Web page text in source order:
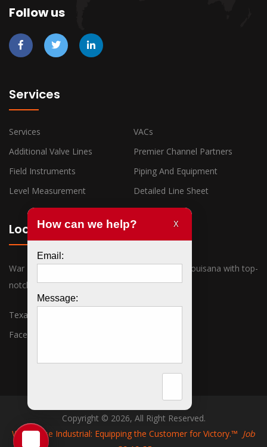
Follow us
Services
Services
VACs
Additional Valve Lines
Premier Channel Partners
Field Instruments
Piping And Equipment
Level Measurement
Detailed Line Sheet
Locations
War Horse Industrial has offices in Texas and Louisana with top-
notch sales associates ready to assist you.
Texas
Facebook
Copyright © 2026, All Right Reserved.
War Horse Industrial: Equipping the Customer for Victory.™ Job